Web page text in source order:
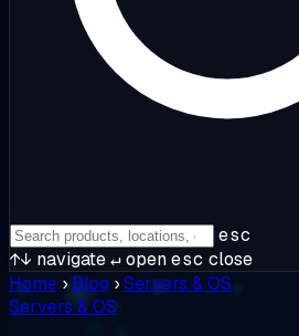
esc
↑↓ navigate↵openesc close
Home › Blog ›Servers & OS
Servers & OS